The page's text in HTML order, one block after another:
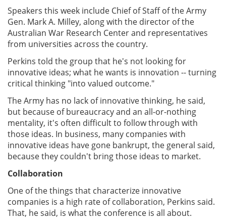
Speakers this week include Chief of Staff of the Army
Gen. Mark A. Milley, along with the director of the
Australian War Research Center and representatives
from universities across the country.
Perkins told the group that he's not looking for
innovative ideas; what he wants is innovation -- turning
critical thinking "into valued outcome."
The Army has no lack of innovative thinking, he said,
but because of bureaucracy and an all-or-nothing
mentality, it's often difficult to follow through with
those ideas. In business, many companies with
innovative ideas have gone bankrupt, the general said,
because they couldn't bring those ideas to market.
Collaboration
One of the things that characterize innovative
companies is a high rate of collaboration, Perkins said.
That, he said, is what the conference is all about.